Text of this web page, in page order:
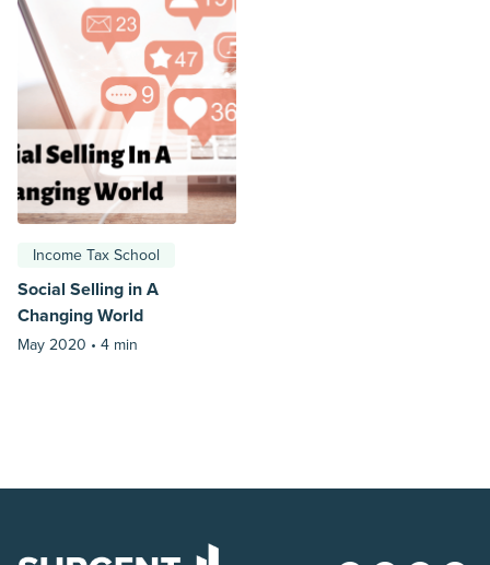
Income Tax School
Social Selling in A
Changing World
May 2020 • 4 min